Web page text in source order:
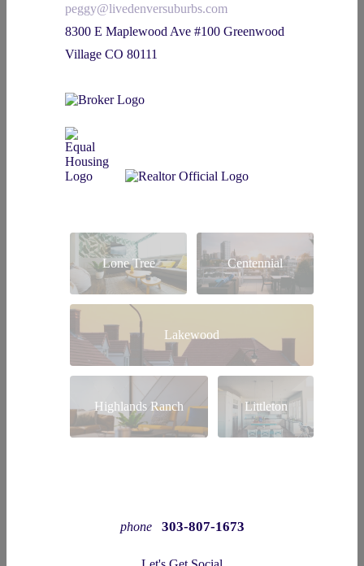
peggy@livedenversuburbs.com
8300 E Maplewood Ave #100 Greenwood
Village CO 80111
Lone Tree Centennial
Lakewood
Highlands Ranch Littleton
phone 303-807-1673